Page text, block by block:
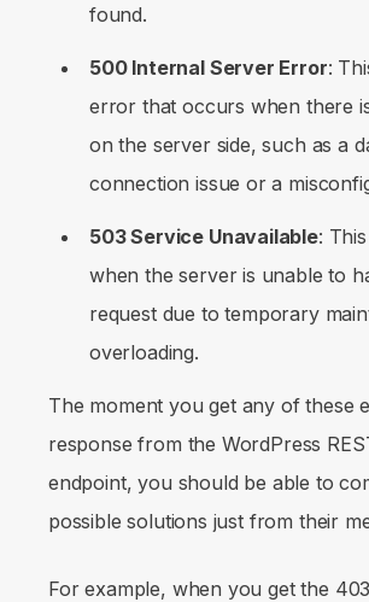
found.
500 Internal Server Error:
error that occurs when there
on the server side, such as a
connection issue or a
503 Service Unavailable:
when the server is unable to
request due to temporary
overloading.
The moment you get any of these
response from the WordPress
endpoint, you should be able to
possible solutions just from their
For example, when you get the